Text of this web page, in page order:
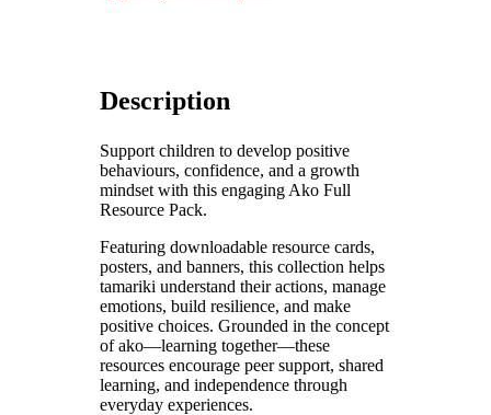
Description
Support children to develop positive
behaviours, confidence, and a growth
mindset with this engaging Ako Full
Resource Pack.
Featuring downloadable resource cards,
posters, and banners, this collection helps
tamariki understand their actions, manage
emotions, build resilience, and make
positive choices. Grounded in the concept
of ako—learning together—these
resources encourage peer support, shared
learning, and independence through
everyday experiences.